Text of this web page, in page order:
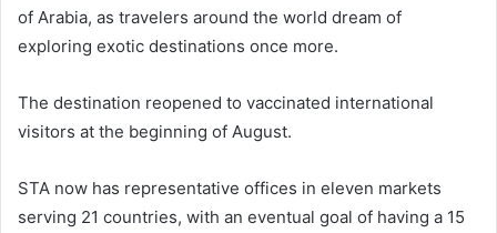
of Arabia, as travelers around the world dream of
exploring exotic destinations once more.
The destination reopened to vaccinated international
visitors at the beginning of August.
STA now has representative offices in eleven markets
serving 21 countries, with an eventual goal of having a 15